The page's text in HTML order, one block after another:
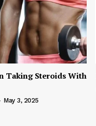
Taking Steroids With
May 3, 2025